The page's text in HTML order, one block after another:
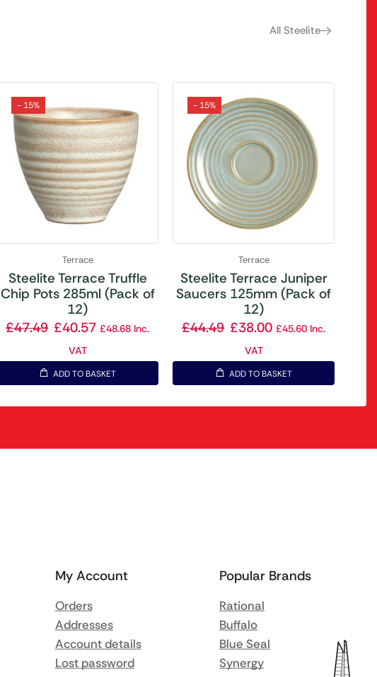
All Steelite
- 15%
Terrace
Steelite Terrace Truffle
Chip Pots 285ml (Pack of
12)
£47.49 £40.57 £48.68 Inc.
VAT
ADD TO BASKET
- 15%
Terrace
Steelite Terrace Juniper
Saucers 125mm (Pack of
12)
£44.49 £38.00 £45.60 Inc.
VAT
ADD TO BASKET
My Account
Orders
Addresses
Account details
Lost password
Popular Brands
Rational
Buffalo
Blue Seal
Synergy